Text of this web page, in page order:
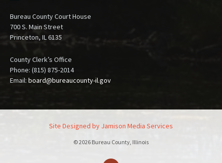
Bureau County Court House
700 S. Main Street
Princeton, IL 6135
County Clerk’s Office
Phone: (815) 875-2014
Email: board@bureaucounty-il.gov
Site Designed by Jamison Media Services
© 2026 Bureau County, Illinois